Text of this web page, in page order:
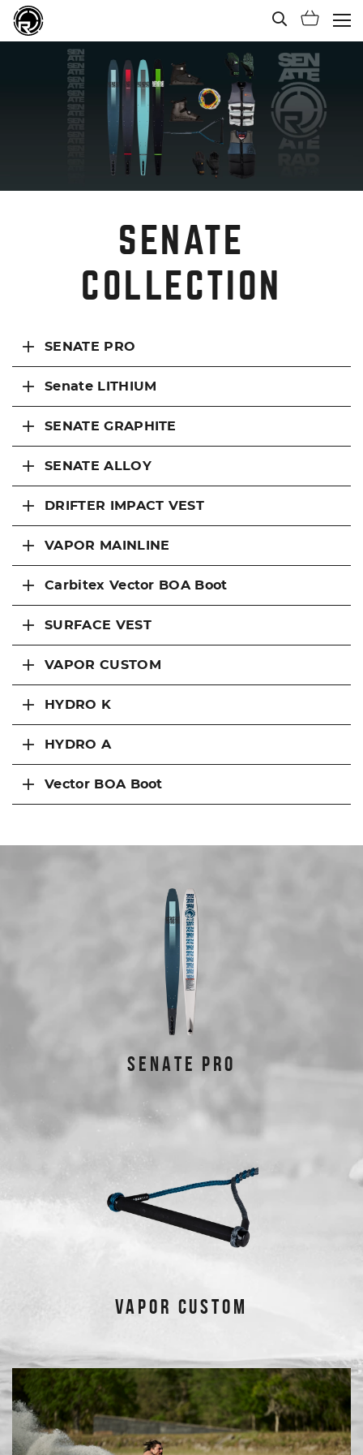
Open
SENATE
COLLECTION
SENATE PRO
Senate LITHIUM
SENATE GRAPHITE
SENATE ALLOY
DRIFTER IMPACT VEST
VAPOR MAINLINE
Carbitex Vector BOA Boot
SURFACE VEST
VAPOR CUSTOM
HYDRO K
HYDRO A
Vector BOA Boot
FEATURED PRODUCTS
SENATE PRO
VAPOR CUSTOM